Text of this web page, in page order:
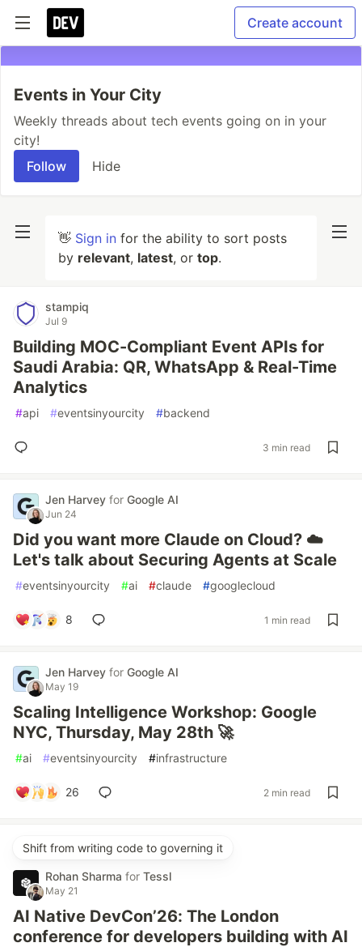
Create account
Events in Your City
Weekly threads about tech events going on in your
city!
Follow
Hide
👋 Sign in for the ability to sort posts
by relevant, latest, or top.
stampiq
Jul 9
Building MOC-Compliant Event APIs for
Saudi Arabia: QR, WhatsApp & Real-Time
Analytics
#api #eventsinyourcity #backend
3 min read
Jen Harvey for Google AI
Jun 24
Did you want more Claude on Cloud? ☁️
Let's talk about Securing Agents at Scale
#eventsinyourcity #ai #claude #googlecloud
8 1 min read
Jen Harvey for Google AI
May 19
Scaling Intelligence Workshop: Google
NYC, Thursday, May 28th 🚀
#ai #eventsinyourcity #infrastructure
26 2 min read
Shift from writing code to governing it
Rohan Sharma for Tessl
May 21
AI Native DevCon’26: The London
conference for developers building with AI